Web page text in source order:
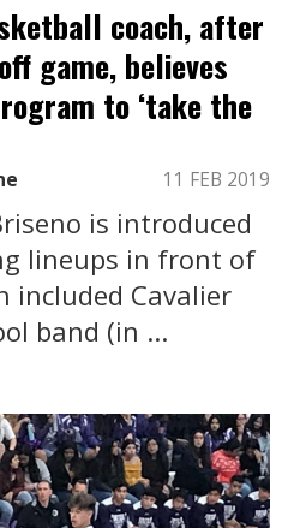
coach, after
game, believes
to ‘take the
11 FEB 2019
is introduced
lineups in front of
included Cavalier
band (in ...